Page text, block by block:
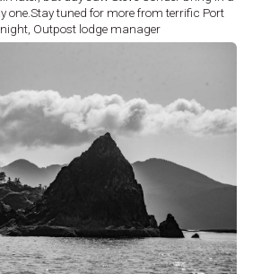
one.Stay tuned for more from terrific Port
Outpost lodge manager